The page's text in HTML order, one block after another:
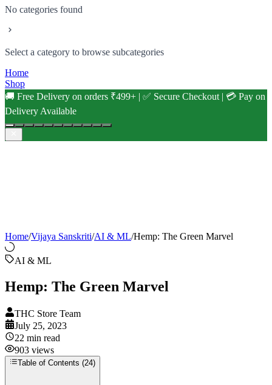
No categories found
Select a category to browse subcategories
Home
Shop
🚚 Free Delivery on orders ₹499+ | ✅ Secure Checkout | 💳 Pay on
Delivery Available
Home/Vijaya Sanskriti/AI & ML/Hemp: The Green Marvel
AI & ML
Hemp: The Green Marvel
THC Store Team
July 25, 2023
22 min read
903 views
Table of Contents (24)